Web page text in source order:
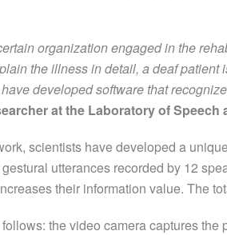
organization engaged in the
the illness in detail, a deaf
developed software that
at the Laboratory of Speech
scientists have developed a unique
utterances recorded by 12
their information value. The
the video camera captures